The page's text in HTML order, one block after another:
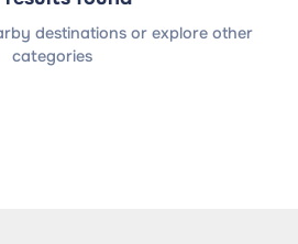
destinations or explore other
categories